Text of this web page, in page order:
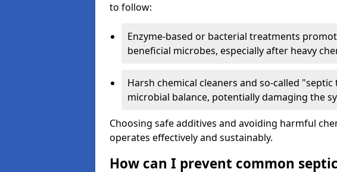
to follow:
Enzyme-based or bacterial treatments
beneficial microbes, especially after heavy
Harsh chemical cleaners and so-called
microbial balance, potentially damaging the
Choosing safe additives and avoiding harmful
operates effectively and sustainably.
How can I prevent common